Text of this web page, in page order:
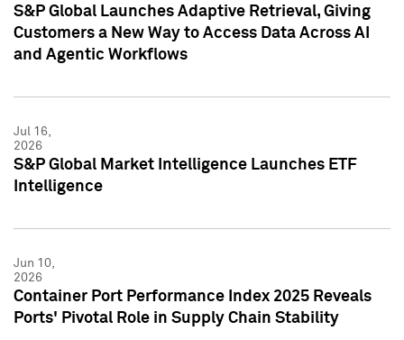
S&P Global Launches Adaptive Retrieval, Giving
Customers a New Way to Access Data Across AI
and Agentic Workflows
Jul 16,
2026
S&P Global Market Intelligence Launches ETF
Intelligence
Jun 10,
2026
Container Port Performance Index 2025 Reveals
Ports' Pivotal Role in Supply Chain Stability